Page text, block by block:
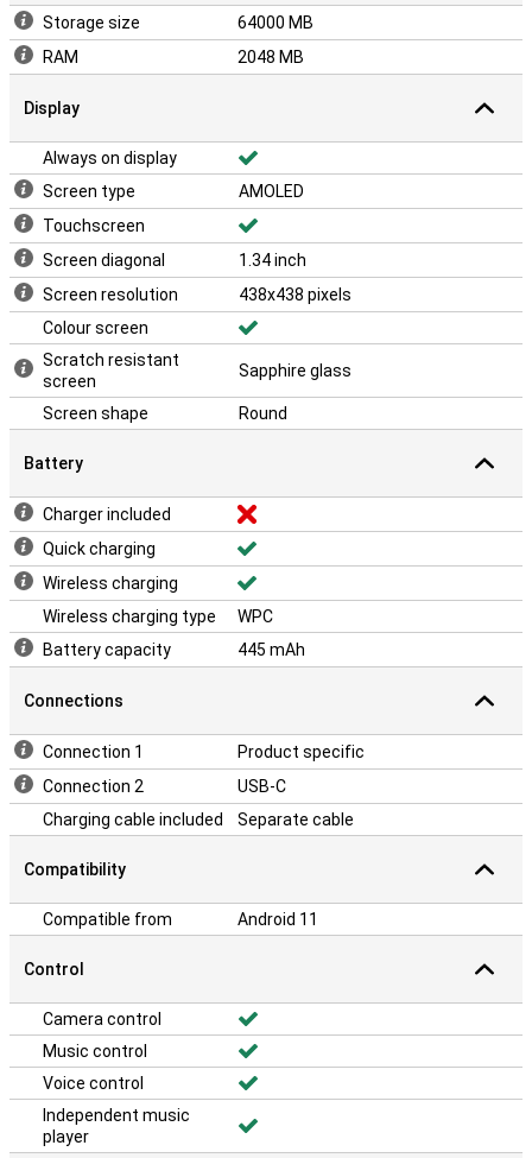
Storage size
64000 MB
RAM
2048 MB
Display
Always on display
Screen type
AMOLED
Touchscreen
Screen diagonal
1.34 inch
Screen resolution
438x438 pixels
Colour screen
Scratch resistant
screen
Sapphire glass
Screen shape Round
Battery
Charger included
Quick charging
Wireless charging
Wireless charging type
WPC
Battery capacity
445 mAh
Connections
Connection 1
Product specific
Connection 2
USB-C
Charging cable included
Separate cable
Compatibility
Compatible from Android 11
Control
Camera control
Music control
Voice control
Independent music
player